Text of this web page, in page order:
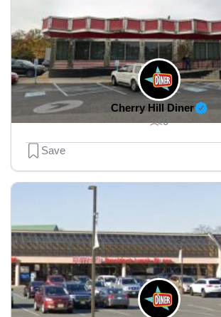
Cherry Hill Diner
0
Save